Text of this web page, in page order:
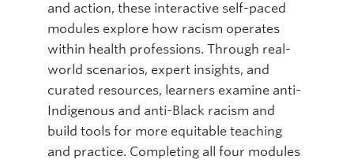
and action, these interactive self-paced
modules explore how racism operates
within health professions. Through real-
world scenarios, expert insights, and
curated resources, learners examine anti-
Indigenous and anti-Black racism and
build tools for more equitable teaching
and practice. Completing all four modules